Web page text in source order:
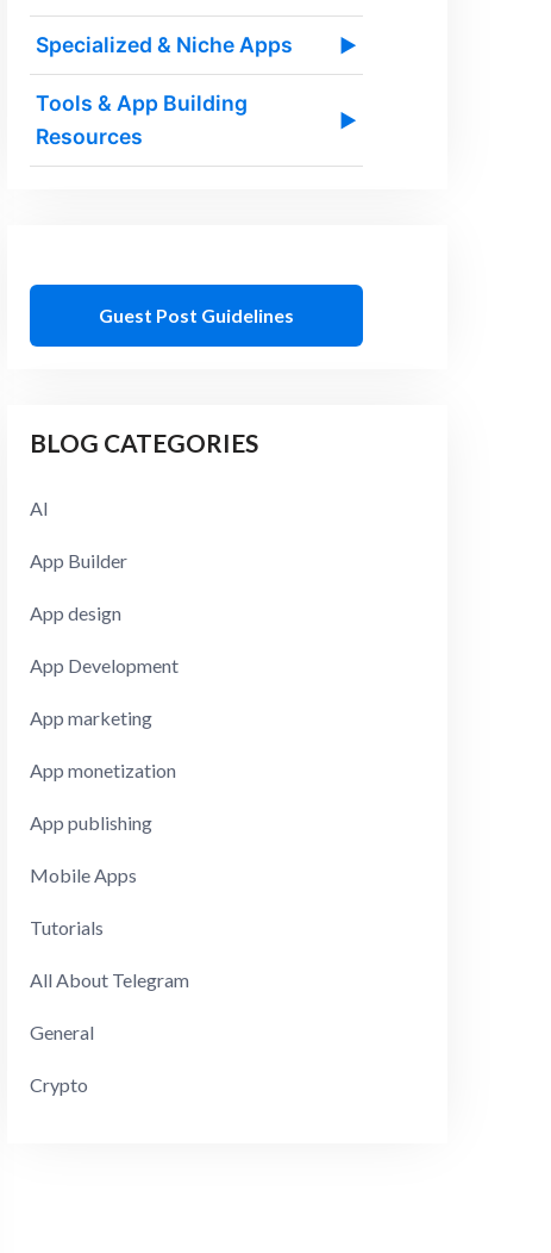
Specialized & Niche Apps ▶
Tools & App Building
Resources
▶
Guest Post Guidelines
BLOG CATEGORIES
AI
App Builder
App design
App Development
App marketing
App monetization
App publishing
Mobile Apps
Tutorials
All About Telegram
General
Crypto